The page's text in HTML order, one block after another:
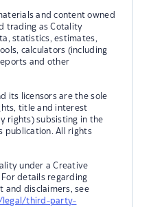
and content owned
trading as Cotality
statistics, estimates,
calculators (including
and other
its licensors are the sole
title and interest
rights) subsisting in the
publication. All rights
under a Creative
details regarding
and disclaimers, see
legal/third-party-